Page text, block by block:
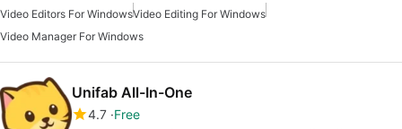
Video Editors For WindowsVideo Editing For Windows
Video Manager For Windows
Unifab All-In-One
4.7 Free